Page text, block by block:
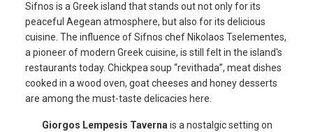
Sifnos is a Greek island that stands out not only for its
peaceful Aegean atmosphere, but also for its delicious
cuisine. The influence of Sifnos chef Nikolaos Tselementes,
a pioneer of modern Greek cuisine, is still felt in the island's
restaurants today. Chickpea soup “revithada”, meat dishes
cooked in a wood oven, goat cheeses and honey desserts
are among the must-taste delicacies here.
Giorgos Lempesis Tavernais a nostalgic setting on